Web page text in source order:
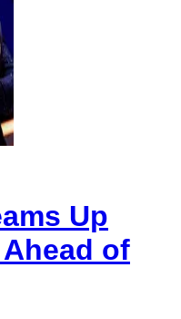
Up
of